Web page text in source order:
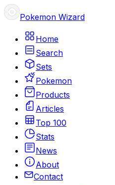
Pokemon Wizard
Home
Search
Sets
Pokemon
Products
Articles
Top 100
Stats
News
About
Contact